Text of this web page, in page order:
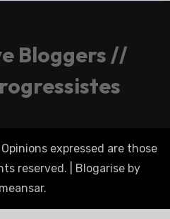
Bloggers //
expressed are those
reserved.
Blogarise by
.